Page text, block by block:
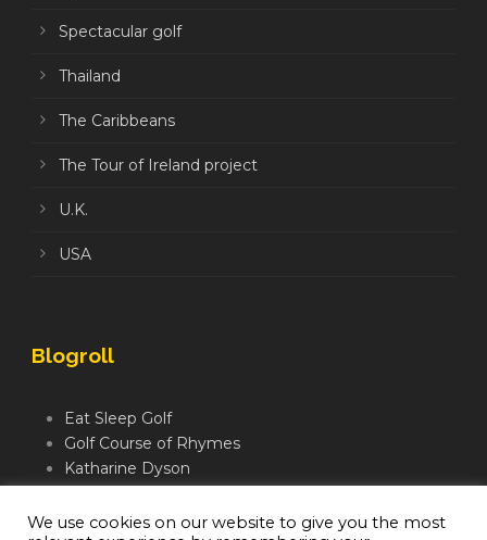
Spectacular golf
Thailand
The Caribbeans
The Tour of Ireland project
U.K.
USA
Blogroll
Eat Sleep Golf
Golf Course of Rhymes
Katharine Dyson
Mindful Golfer
We use cookies on our website to give you the most